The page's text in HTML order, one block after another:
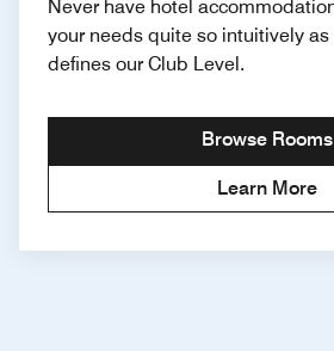
Never have hotel
your needs quite so intuitively
defines our Club Level.
Browse Rooms
Learn More